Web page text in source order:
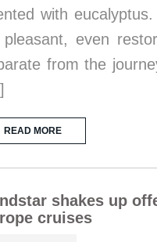
with
pleasant, even
from the
READ MORE
shakes up
cruises